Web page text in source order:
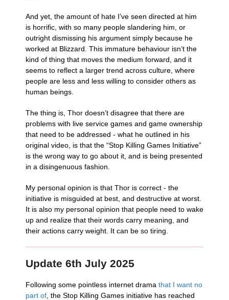
And yet, the amount of hate I’ve seen directed at him
is horrific, with so many people slandering him, or
outright dismissing his argument simply because he
worked at Blizzard. This immature behaviour isn’t the
kind of thing that moves the medium forward, and it
seems to reflect a larger trend across culture, where
people are less and less willing to consider others as
human beings.
The thing is, Thor doesn’t disagree that there are
problems with live service games and game ownership
that need to be addressed - what he outlined in his
original video, is that the “Stop Killing Games Initiative”
is the wrong way to go about it, and is being presented
in a disingenuous fashion.
My personal opinion is that Thor is correct - the
initiative is misguided at best, and destructive at worst.
It is also my personal opinion that people need to wake
up and realize that their words carry meaning, and
their actions carry weight. It can be so tiring.
Update 6th July 2025
Following some pointless internet drama that I want no
part of , the Stop Killing Games initiative has reached